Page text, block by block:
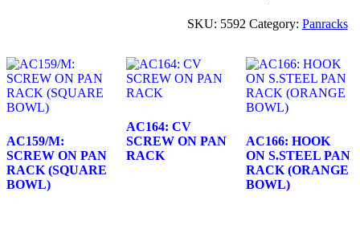
SKU: 5592 Category: Panracks
AC159/M:
SCREW ON PAN
RACK (SQUARE
BOWL)
AC164: CV
SCREW ON PAN
RACK
AC166: HOOK
ON S.STEEL PAN
RACK (ORANGE
BOWL)